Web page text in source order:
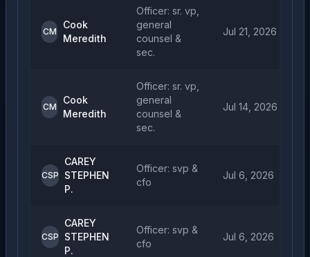
CM
Cook
Meredith
Officer: sr. vp,
general
counsel &
sec.
Jul 21, 2026
CM
Cook
Meredith
Officer: sr. vp,
general
counsel &
sec.
Jul 14, 2026
CSP
CAREY
STEPHEN
P.
Officer: svp &
cfo
Jul 6, 2026
CSP
CAREY
STEPHEN
P.
Officer: svp &
cfo
Jul 6, 2026